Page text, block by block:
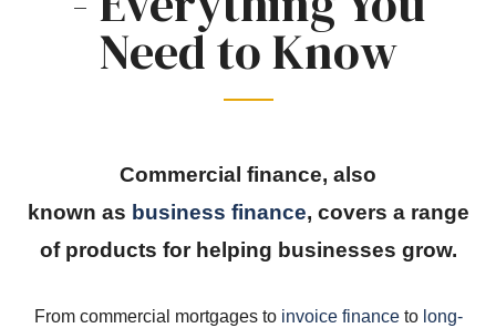
Need to Know
Commercial finance, also
known as business finance, covers a range
of products for helping businesses grow.
From commercial mortgages toinvoicefinanceto long-